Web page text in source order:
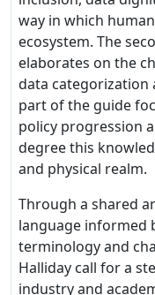
way in which
ecosystem. The
elaborates on the
data categorization
part of the guide
policy progression
degree this
and physical realm.
Through a shared
language informed
terminology and
Halliday call for a
industry and